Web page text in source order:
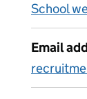
School
Email